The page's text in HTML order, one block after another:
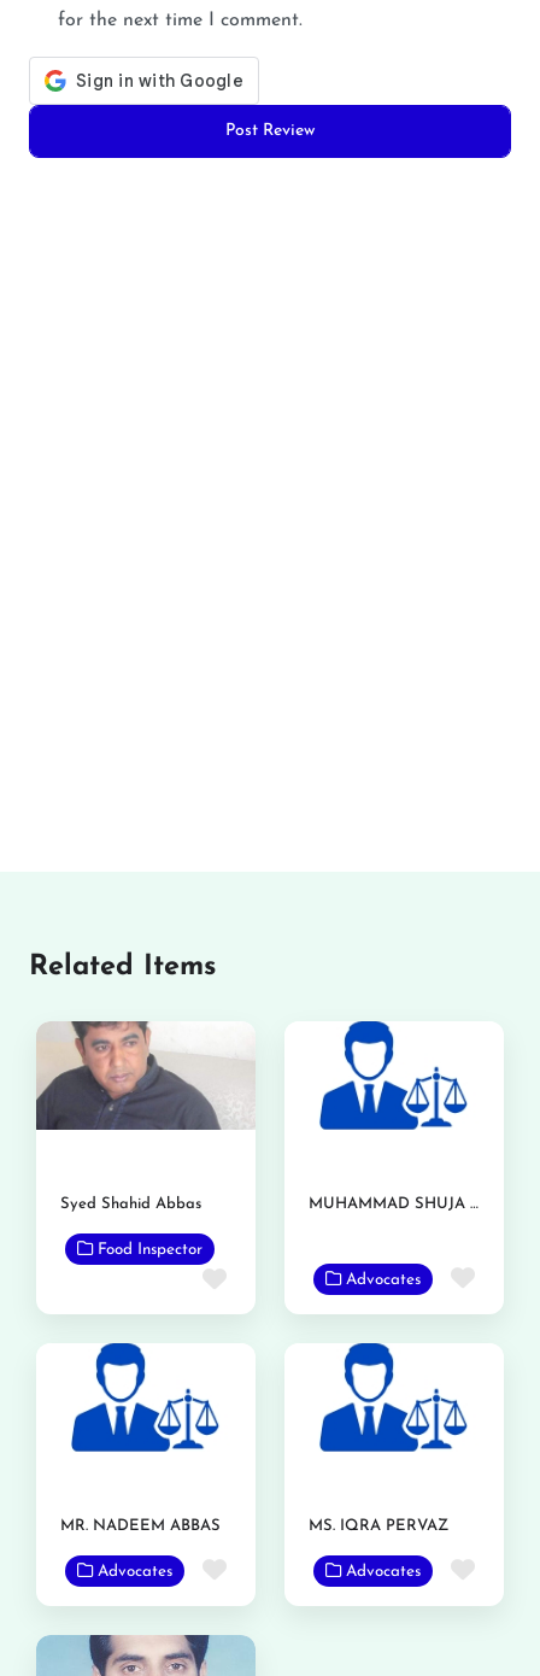
for the next time I comment.
Related Items
Syed Shahid Abbas
Food Inspector
Favorite
MUHAMMAD SHUJA NAWAZ AZIZI
Advocates
MR. NADEEM ABBAS
Advocates Favorite
MS. IQRA PERVAZ
Advocates